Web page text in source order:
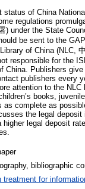
of China
regulations
) under the State
be sent to the
of China (NLC,
responsible for the
China. Publishers
publishers every
attention to the
books,
as complete as
the legal
legal deposit
bibliographic
treatment for